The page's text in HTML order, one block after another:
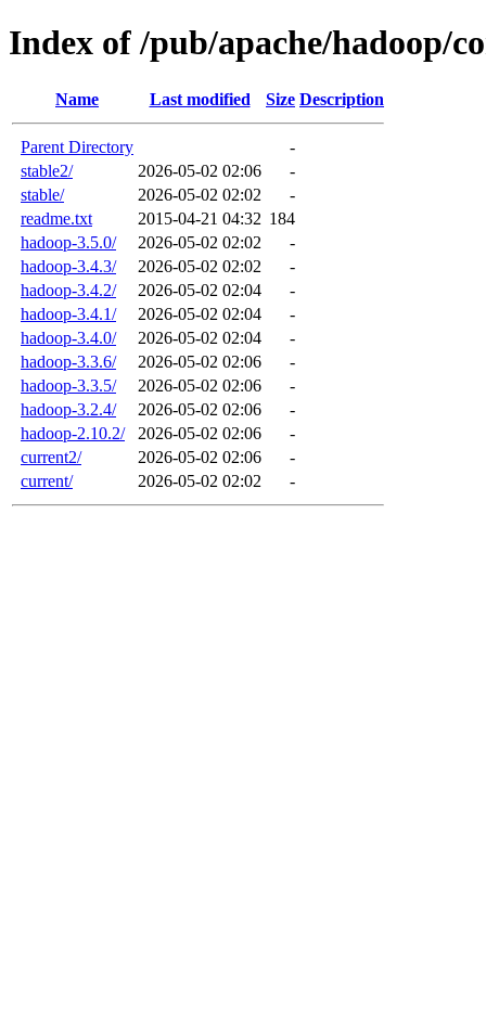
Index of /pub/apache/hadoop/
Name Last modified Size Description
Parent Directory
-
stable2/
2026-05-02 02:06
-
stable/
2026-05-02 02:02
-
readme.txt
2015-04-21 04:32 184
hadoop-3.5.0/
2026-05-02 02:02
-
hadoop-3.4.3/
2026-05-02 02:02
-
hadoop-3.4.2/
2026-05-02 02:04
-
hadoop-3.4.1/
2026-05-02 02:04
-
hadoop-3.4.0/
2026-05-02 02:04
-
hadoop-3.3.6/
2026-05-02 02:06
-
hadoop-3.3.5/
2026-05-02 02:06
-
hadoop-3.2.4/
2026-05-02 02:06
-
hadoop-2.10.2/
2026-05-02 02:06
-
current2/
2026-05-02 02:06
-
current/
2026-05-02 02:02 -